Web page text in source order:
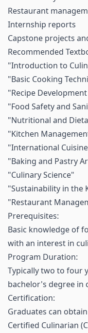
Restaurant
Internship reports
Capstone projects
Recommended
"Introduction to
"Basic Cooking
"Recipe
"Food Safety and
"Nutritional and
"Kitchen
"International
"Baking and Pastry
"Culinary Science"
"Sustainability in the
"Restaurant
Prerequisites:
Basic knowledge of
with an interest in
Program Duration:
Typically two to four
bachelor's degree in
Certification:
Graduates can
Certified Culinarian